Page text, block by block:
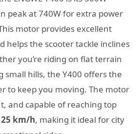
peak at 740W for extra power
motor provides excellent
helps the scooter tackle inclines
you’re riding on flat terrain
small hills, the Y400 offers the
to keep you moving. The motor
and capable of reaching top
25 km/h, making it ideal for city